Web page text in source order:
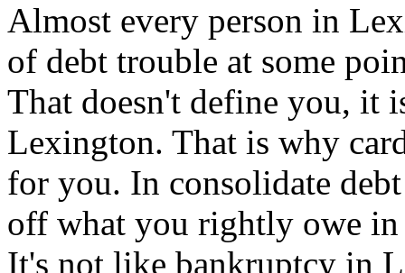
Almost every person in
of debt trouble at some
That doesn't define you, it
Lexington. That is why
for you. In consolidate
off what you rightly owe in
It's not like bankruptcy in